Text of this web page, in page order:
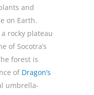
and
on Earth.
rocky plateau
of Socotra’s
forest is
of Dragon’s
umbrella-